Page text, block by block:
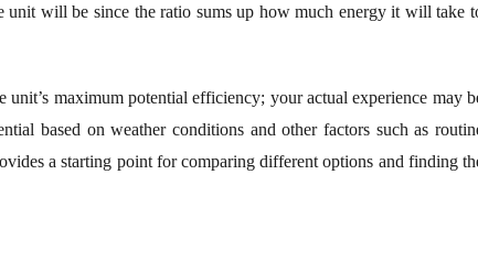
will be since the ratio sums up how much energy it will take
unit’s maximum potential efficiency; your actual experience may
based on weather conditions and other factors such as
a starting point for comparing different options and finding